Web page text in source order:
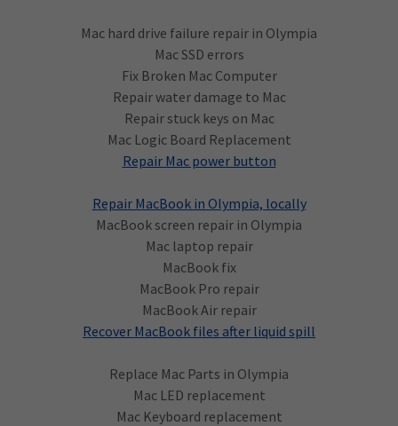
Mac hard drive failure repair in Olympia
Mac SSD errors
Fix Broken Mac Computer
Repair water damage to Mac
Repair stuck keys on Mac
Mac Logic Board Replacement
Repair Mac power button
Repair MacBook in Olympia, locally
MacBook screen repair in Olympia
Mac laptop repair
MacBook fix
MacBook Pro repair
MacBook Air repair
Recover MacBook files after liquid spill
Replace Mac Parts in Olympia
Mac LED replacement
Mac Keyboard replacement